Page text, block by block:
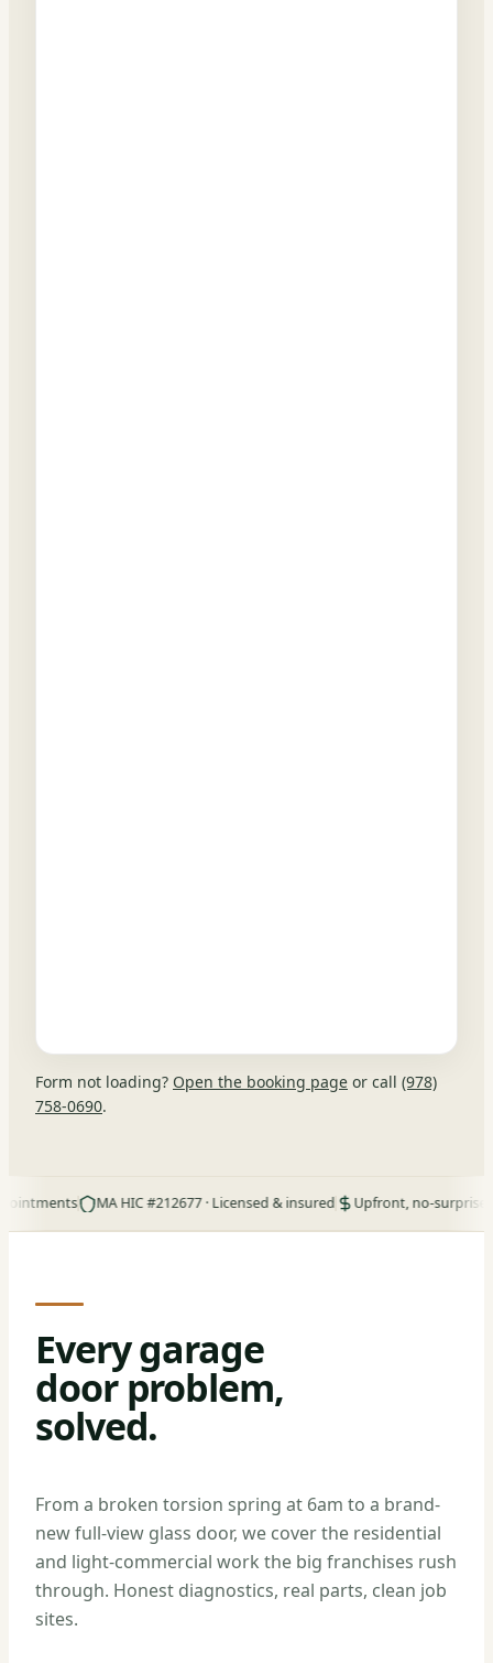
Form not loading? Open the booking page or call (978)
758-0690.
MA HIC #212677 · Licensed & insured Upfront, no-surprise pricing
Every garage
door problem,
solved.
From a broken torsion spring at 6am to a brand-
new full-view glass door, we cover the residential
and light-commercial work the big franchises rush
through. Honest diagnostics, real parts, clean job
sites.